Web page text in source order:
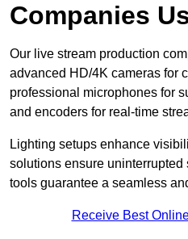
Companies
Our live stream production
advanced HD/4K cameras for
professional microphones for
and encoders for real-time
Lighting setups enhance
solutions ensure uninterrupted
tools guarantee a seamless
Receive Best